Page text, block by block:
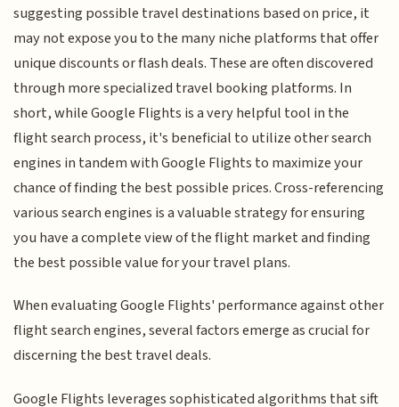
suggesting possible travel destinations based on price, it
may not expose you to the many niche platforms that offer
unique discounts or flash deals. These are often discovered
through more specialized travel booking platforms. In
short, while Google Flights is a very helpful tool in the
flight search process, it's beneficial to utilize other search
engines in tandem with Google Flights to maximize your
chance of finding the best possible prices. Cross-referencing
various search engines is a valuable strategy for ensuring
you have a complete view of the flight market and finding
the best possible value for your travel plans.
When evaluating Google Flights' performance against other
flight search engines, several factors emerge as crucial for
discerning the best travel deals.
Google Flights leverages sophisticated algorithms that sift